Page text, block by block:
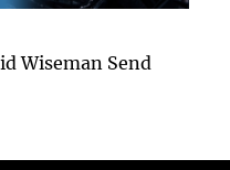
Wiseman Send